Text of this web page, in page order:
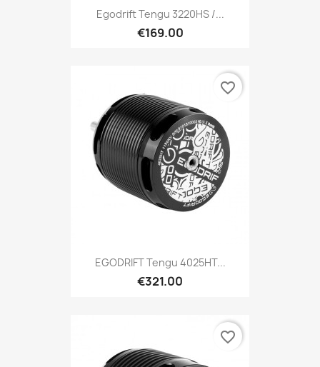
Egodrift Tengu 3220HS /...
€169.00
EGODRIFT Tengu 4025HT...
€321.00
favorite_border
favorite_border